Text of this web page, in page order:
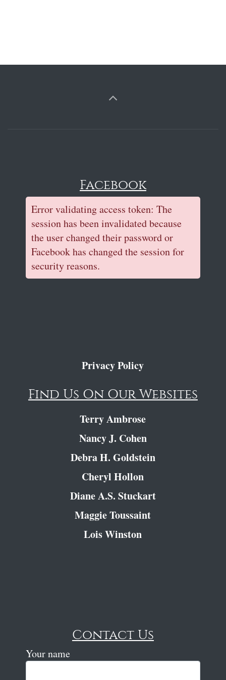
Facebook
Error validating access token: The
session has been invalidated because
the user changed their password or
Facebook has changed the session for
security reasons.
Privacy Policy
Find Us On Our Websites
Terry Ambrose
Nancy J. Cohen
Debra H. Goldstein
Cheryl Hollon
Diane A.S. Stuckart
Maggie Toussaint
Lois Winston
Contact Us
Your name